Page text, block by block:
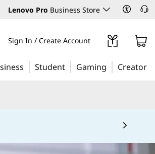
Lenovo Pro Business Store
Sign In / Create Account
Student Gaming Creator